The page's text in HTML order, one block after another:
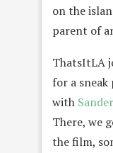
on the
parent of
ThatsItLA
for a sneak
with
There, we
the film,